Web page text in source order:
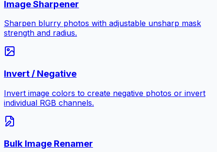
Image Sharpener
Sharpen blurry photos with adjustable unsharp mask
strength and radius.
Invert / Negative
Invert image colors to create negative photos or invert
individual RGB channels.
Bulk Image Renamer